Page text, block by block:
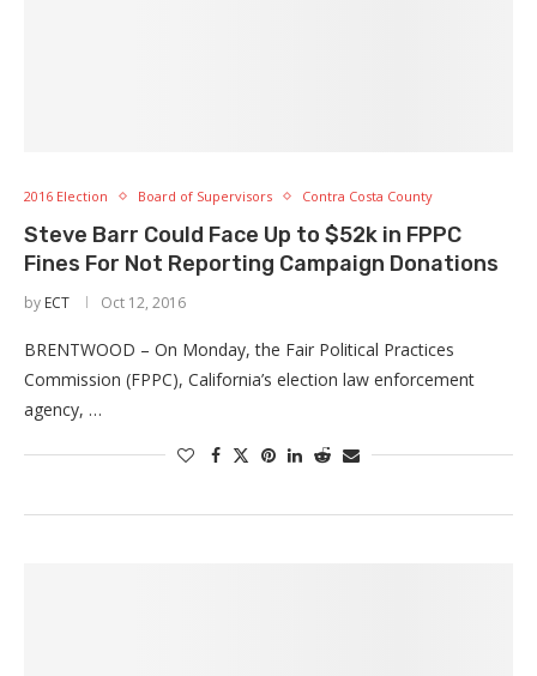
2016 Election Board of Supervisors Contra Costa County
Steve Barr Could Face Up to $52k in FPPC
Fines For Not Reporting Campaign Donations
by ECT Oct 12, 2016
BRENTWOOD – On Monday, the Fair Political Practices
Commission (FPPC), California’s election law enforcement
agency, …